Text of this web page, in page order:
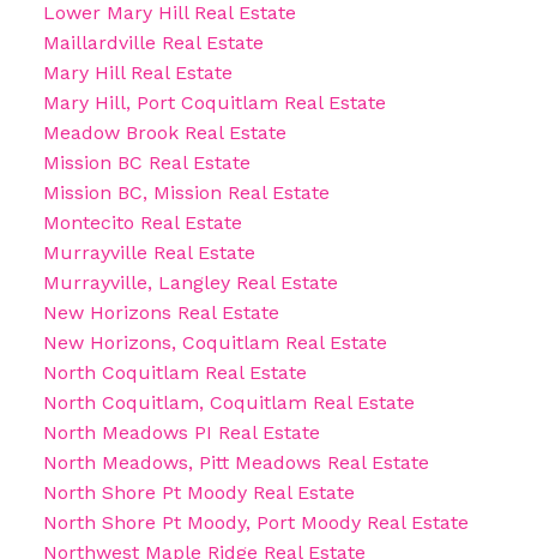
Lower Mary Hill Real Estate
Maillardville Real Estate
Mary Hill Real Estate
Mary Hill, Port Coquitlam Real Estate
Meadow Brook Real Estate
Mission BC Real Estate
Mission BC, Mission Real Estate
Montecito Real Estate
Murrayville Real Estate
Murrayville, Langley Real Estate
New Horizons Real Estate
New Horizons, Coquitlam Real Estate
North Coquitlam Real Estate
North Coquitlam, Coquitlam Real Estate
North Meadows PI Real Estate
North Meadows, Pitt Meadows Real Estate
North Shore Pt Moody Real Estate
North Shore Pt Moody, Port Moody Real Estate
Northwest Maple Ridge Real Estate